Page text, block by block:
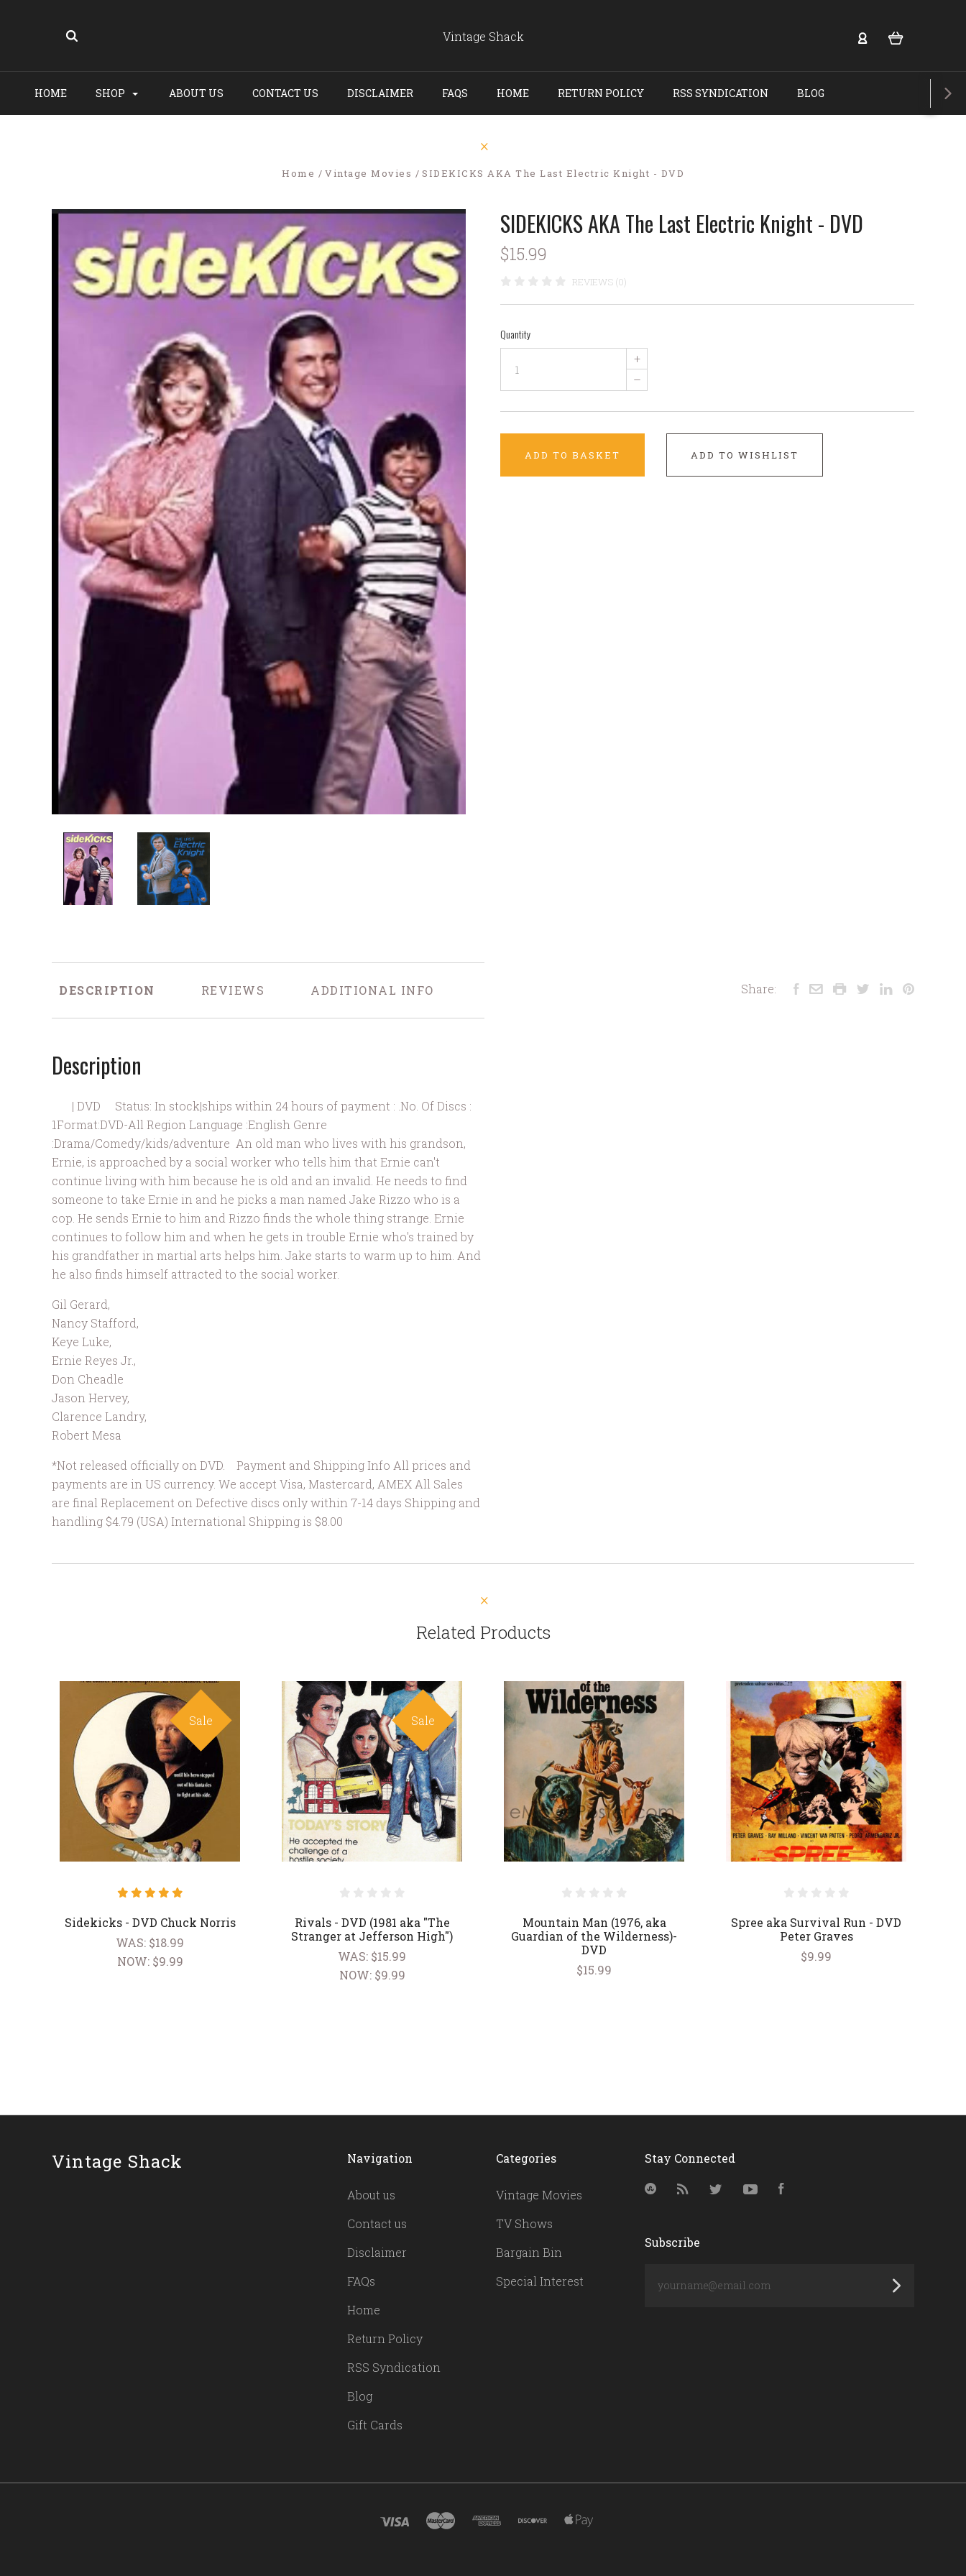
Vintage Shack
HOME SHOP ABOUT US CONTACT US DISCLAIMER FAQS HOME RETURN POLICY RSS SYNDICATION BLOG
Home Vintage Movies SIDEKICKS AKA The Last Electric Knight - DVD
SIDEKICKS AKA The Last Electric Knight - DVD
$15.99
REVIEWS (0)
Quantity
+
–
ADD TO BASKET ADD TO WISHLIST
DESCRIPTION REVIEWS ADDITIONAL INFO
Description
| DVD Status: In stock|ships within 24 hours of payment : .No. Of Discs :
1Format:DVD-All Region Language :English Genre
:Drama/Comedy/kids/adventure An old man who lives with his grandson,
Ernie, is approached by a social worker who tells him that Ernie can't
continue living with him because he is old and an invalid. He needs to find
someone to take Ernie in and he picks a man named Jake Rizzo who is a
cop. He sends Ernie to him and Rizzo finds the whole thing strange. Ernie
continues to follow him and when he gets in trouble Ernie who's trained by
his grandfather in martial arts helps him. Jake starts to warm up to him. And
he also finds himself attracted to the social worker.
Gil Gerard,
Nancy Stafford,
Keye Luke,
Ernie Reyes Jr.,
Don Cheadle
Jason Hervey,
Clarence Landry,
Robert Mesa
*Not released officially on DVD. Payment and Shipping Info All prices and
payments are in US currency. We accept Visa, Mastercard, AMEX All Sales
are final Replacement on Defective discs only within 7-14 days Shipping and
handling $4.79 (USA) International Shipping is $8.00
Share:
Related Products
Sale
Sidekicks - DVD Chuck Norris
WAS: $18.99
NOW: $9.99
Sale
Rivals - DVD (1981 aka "The
Stranger at Jefferson High")
WAS: $15.99
NOW: $9.99
Mountain Man (1976, aka
Guardian of the Wilderness)-
DVD
$15.99
Spree aka Survival Run - DVD
Peter Graves
$9.99
Vintage Shack Navigation
About us
Contact us
Disclaimer
FAQs
Home
Return Policy
RSS Syndication
Blog
Gift Cards
Categories
Vintage Movies
TV Shows
Bargain Bin
Special Interest
Stay Connected
StumbleUpon
RSS TwitterYouTubeFacebook
Subscribe